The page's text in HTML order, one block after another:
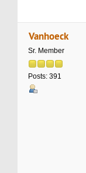
Vanhoeck
Sr. Member
Posts: 391